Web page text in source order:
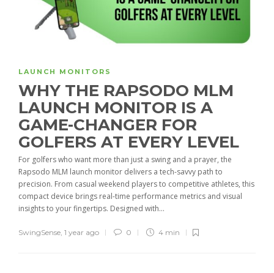
LAUNCH MONITORS
WHY THE RAPSODO MLM
LAUNCH MONITOR IS A
GAME-CHANGER FOR
GOLFERS AT EVERY LEVEL
For golfers who want more than just a swing and a prayer, the
Rapsodo MLM launch monitor delivers a tech-savvy path to
precision. From casual weekend players to competitive athletes, this
compact device brings real-time performance metrics and visual
insights to your fingertips. Designed with...
SwingSense, 1 year ago 0 4 min